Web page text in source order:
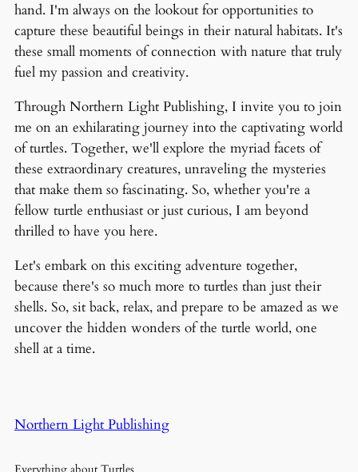
hand. I'm always on the lookout for opportunities to
capture these beautiful beings in their natural habitats. It's
these small moments of connection with nature that truly
fuel my passion and creativity.
Through Northern Light Publishing, I invite you to join
me on an exhilarating journey into the captivating world
of turtles. Together, we'll explore the myriad facets of
these extraordinary creatures, unraveling the mysteries
that make them so fascinating. So, whether you're a
fellow turtle enthusiast or just curious, I am beyond
thrilled to have you here.
Let's embark on this exciting adventure together,
because there's so much more to turtles than just their
shells. So, sit back, relax, and prepare to be amazed as we
uncover the hidden wonders of the turtle world, one
shell at a time.
Northern Light Publishing
Everything about Turtles